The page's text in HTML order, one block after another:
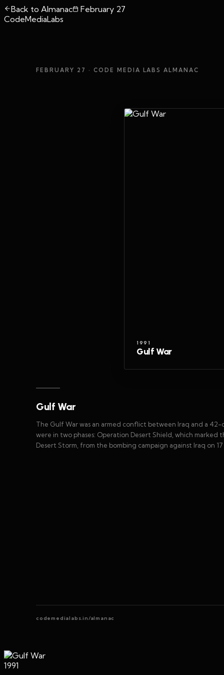
Back to Almanac
February 27
CodeMediaLabs
FEBRUARY 27 · CODE MEDIA LABS ALMANAC
1991
Gulf War
Gulf War
The Gulf War was an armed conflict between Iraq and a
were in two phases: Operation Desert Shield, which marked
Desert Storm, from the bombing campaign against Iraq on
codemedialabs.in/almanac
1991